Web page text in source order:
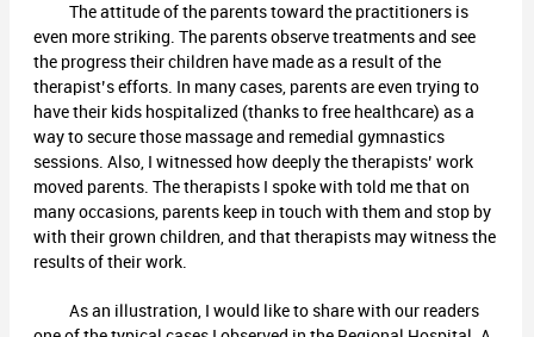
The attitude of the parents toward the practitioners is
even more striking. The parents observe treatments and see
the progress their children have made as a result of the
therapist’s efforts. In many cases, parents are even trying to
have their kids hospitalized (thanks to free healthcare) as a
way to secure those massage and remedial gymnastics
sessions. Also, I witnessed how deeply the therapists’ work
moved parents. The therapists I spoke with told me that on
many occasions, parents keep in touch with them and stop by
with their grown children, and that therapists may witness the
results of their work.
As an illustration, I would like to share with our readers